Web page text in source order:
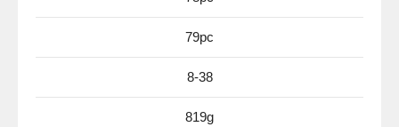
79pc
8-38
819g